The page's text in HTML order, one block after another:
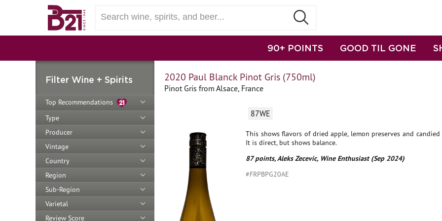
90+ POINTS GOOD TIL GONE
Filter Wine + Spirits
Top Recommendations
Type
Producer
Vintage
Country
Region
Sub-Region
Varietal
Review Score
2020 Paul Blanck Pinot Gris (750ml)
Pinot Gris from Alsace, France
87WE
This shows flavors of dried apple, lemon preserves and
It is direct, but shows balance.
87 points, Aleks Zecevic, Wine Enthusiast (Sep 2024)
#FRPBPG20AE